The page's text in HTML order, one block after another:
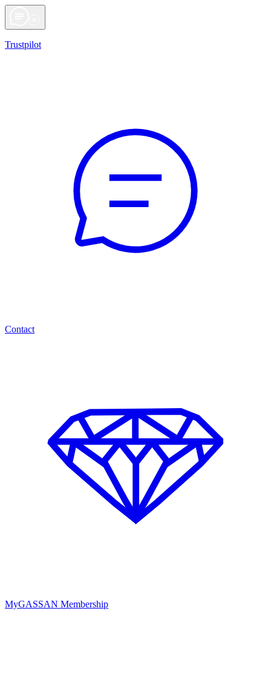
Trustpilot
Contact
MyGASSAN Membership